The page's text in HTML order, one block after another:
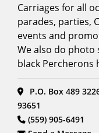
Carriages for all
parades, parties,
events and
We also do photo
black Percherons
P.O. Box 489
93651
(559) 905-6491